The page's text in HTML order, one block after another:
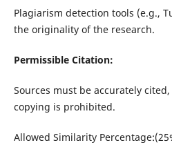
Plagiarism detection tools (e.g.,
the originality of the research.
Permissible Citation:
Sources must be accurately
copying is prohibited.
Allowed Similarity